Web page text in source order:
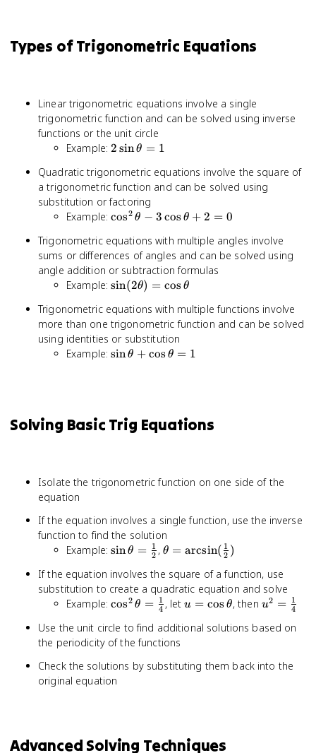
Types of Trigonometric Equations
Linear trigonometric equations involve a single
trigonometric function and can be solved using inverse
functions or the unit circle
Example:2\sin\theta
2 sinθ = 1
Quadratic trigonometric equations involve the square of
a trigonometric function and can be solved using
substitution or factoring
Example:\cos^2\theta
3\cos\theta
+ 2 = 0
cos2 θ − 3 cos θ + 2 = 0
Trigonometric equations with multiple angles involve
sums or differences of angles and can be solved using
angle addition or subtraction formulas
Example:\sin(2\theta)
sin(2θ) = cos θ
Trigonometric equations with multiple functions involve
more than one trigonometric function and can be solved
using identities or substitution
Example:\sin\theta
sinθ + cos θ = 1
Solving Basic Trig Equations
Isolate the trigonometric function on one side of the
equation
If the equation involves a single function, use the inverse
function to find the solution
Example:\sin\theta
\frac{1}
{2}
sinθ = 2
1 , \theta =
{2})
θ = arcsin( 2
1 )
If the equation involves the square of a function, use
substitution to create a quadratic equation and solve
Example:\cos^2\theta
{4}
cos2 θ = 4
1 , letu =
u = cos θ, then u^2 =
{4}
u2 = 4
1
Use the unit circle to find additional solutions based on
the periodicity of the functions
Check the solutions by substituting them back into the
original equation
Advanced Solving Techniques